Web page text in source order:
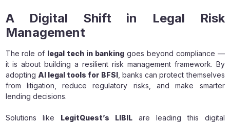
A Digital Shift in Legal Risk
Management
The role of legal tech in bankinggoes beyond compliance —
it is about building a resilient risk management framework. By
adopting AI legal tools for BFSI , banks can protect themselves
from litigation, reduce regulatory risks, and make smarter
lending decisions.
Solutions like LegitQuest’s LIBILare leading this digital